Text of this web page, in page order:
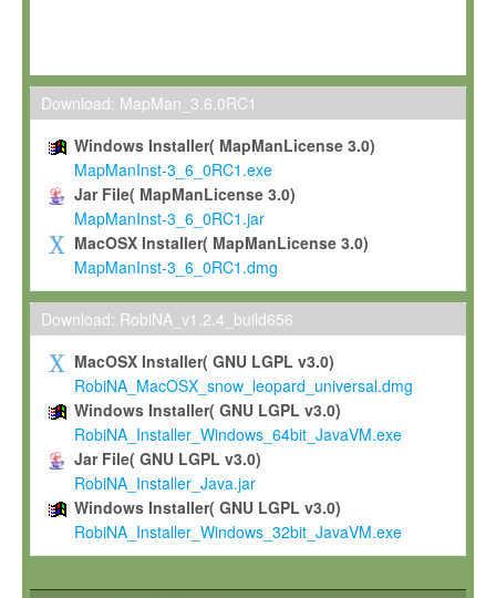
Max-Planck grants you a non-exclusive, non-transferable, free
To install the Software on computers owned, leased or
To use and execute the Software for the sole purpose of
commercial scientific research.
To modify the Software in order to adapt the Software to
scientific needs.
Any other use, in particular any use for commercial purposes,
not be made available in any form to any third party without
permission.
Grant-back License
If you modify and/or improve the Software in the course of
shall inform Max-Planck accordingly, and grant Max-Planck a
irrevocable, royalty-free license to any such modifications and
be entitled to use such modifications and improvements, and
and improvements together with the Software and any future
Software. Max-Planck will reference your contribution
Download: MapMan_3.6.0RC1
Windows Installer( MapManLicense 3.0)
MapManInst-3_6_0RC1.exe
Jar File( MapManLicense 3.0)
MapManInst-3_6_0RC1.jar
MacOSX Installer( MapManLicense 3.0)
MapManInst-3_6_0RC1.dmg
Download: RobiNA_v1.2.4_build656
MacOSX Installer( GNU LGPL v3.0)
RobiNA_MacOSX_snow_leopard_universal.dmg
Windows Installer( GNU LGPL v3.0)
RobiNA_Installer_Windows_64bit_JavaVM.exe
Jar File( GNU LGPL v3.0)
RobiNA_Installer_Java.jar
Windows Installer( GNU LGPL v3.0)
RobiNA_Installer_Windows_32bit_JavaVM.exe